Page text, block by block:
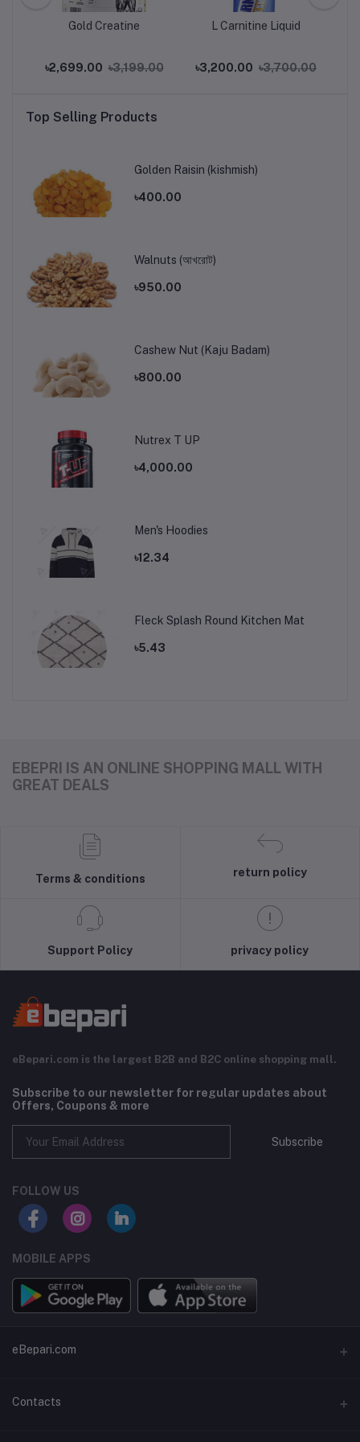
Gold Creatine
৳2,699.00 ৳3,199.00
L Carnitine Liquid
৳3,200.00 ৳3,700.00
Top Selling Products
Golden Raisin (kishmish)
৳400.00
Walnuts (আখরোট)
৳950.00
Cashew Nut (Kaju Badam)
৳800.00
Nutrex T UP
৳4,000.00
Men's Hoodies
৳12.34
Fleck Splash Round Kitchen Mat
৳5.43
EBEPRI IS AN ONLINE SHOPPING MALL WITH
GREAT DEALS
Terms & conditions
return policy
Support Policy privacy policy
eBepari.com is the largest B2B and B2C online shopping mall.
Subscribe to our newsletter for regular updates about
Offers, Coupons & more
Subscribe
FOLLOW US
MOBILE APPS
eBepari.com
About Us
Contacts